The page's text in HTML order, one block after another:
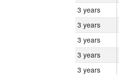
3 years
3 years
3 years
3 years
3 years